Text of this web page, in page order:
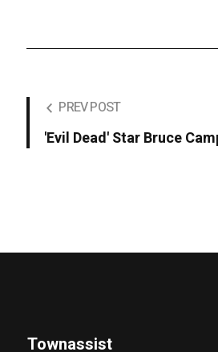
PREV POST
'Evil Dead' Star Bruce
Townassist